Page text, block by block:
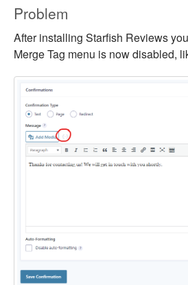
Problem
After installing Starfish Reviews
Merge Tag menu is now disabled,